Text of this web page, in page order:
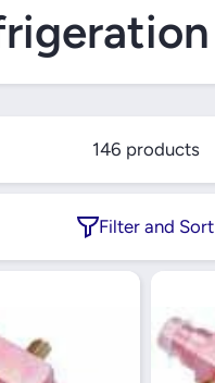
146 products
Filter and Sort